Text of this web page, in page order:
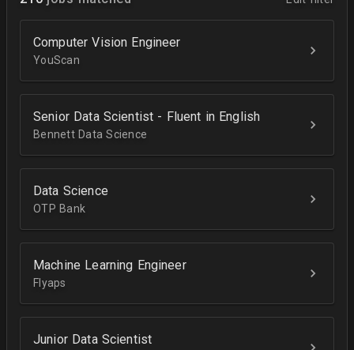
Computer Vision Engineer
YouScan
Senior Data Scientist - Fluent in English
Bennett Data Science
Data Science
OTP Bank
Machine Learning Engineer
Flyaps
Junior Data Scientist